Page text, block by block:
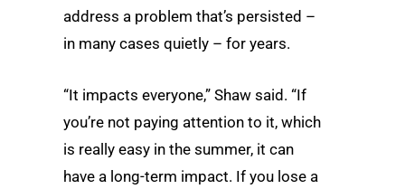
address a problem that’s persisted –
in many cases quietly – for years.
“It impacts everyone,” Shaw said. “If
you’re not paying attention to it, which
is really easy in the summer, it can
have a long-term impact. If you lose a